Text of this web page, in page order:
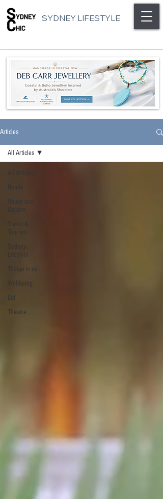
SYDNEY LIFESTYLE
Articles
All Articles
Hotels
House and
Garden
Travel &
Tourism
Sydney
Lifestyle
Things to do
Wellbeing
Eat
Theatre
All Articles